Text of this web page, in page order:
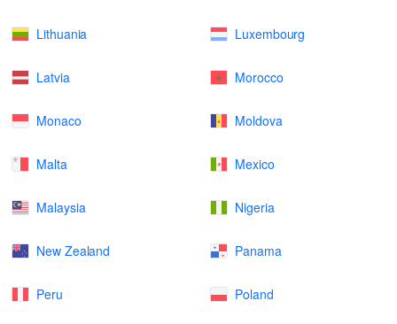
Lithuania Luxembourg
Latvia Morocco
Monaco Moldova
Malta Mexico
Malaysia Nigeria
New Zealand Panama
Peru Poland